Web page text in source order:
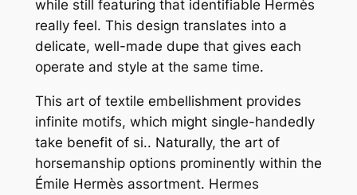
while still featuring that identifiable Hermès
really feel. This design translates into a
delicate, well-made dupe that gives each
operate and style at the same time.
This art of textile embellishment provides
infinite motifs, which might single-handedly
take benefit of si.. Naturally, the art of
horsemanship options prominently within the
Émile Hermès assortment. Hermes